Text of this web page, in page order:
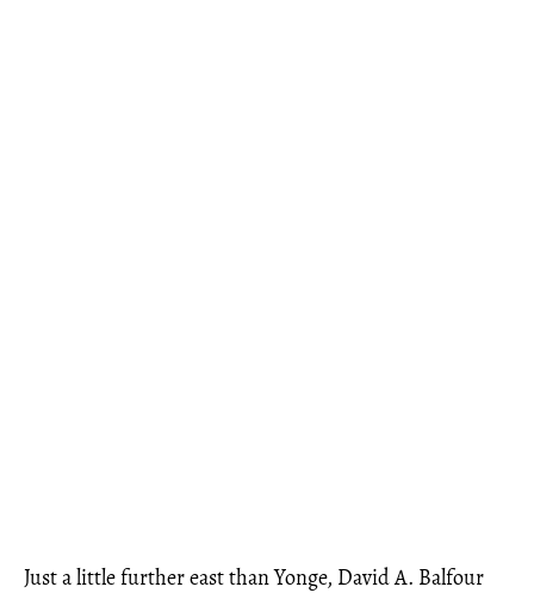
Just a little further east than Yonge, David A. Balfour